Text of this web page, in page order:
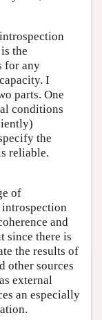
the
for any
I
parts. One
conditions
the
reliable.
of
introspection
and
since there is
the results of
other sources
external
an especially